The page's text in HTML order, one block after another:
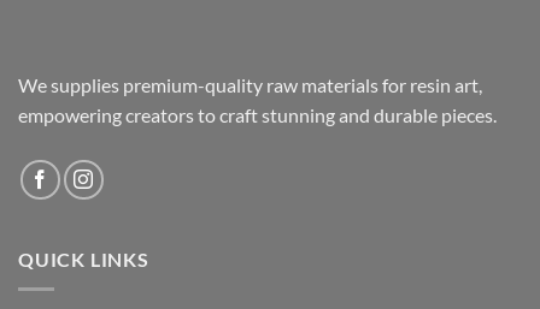
We supplies premium-quality raw materials for resin art,
empowering creators to craft stunning and durable pieces.
QUICK LINKS